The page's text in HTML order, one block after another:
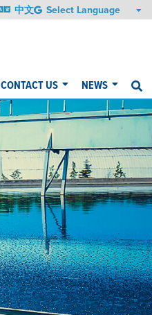
中文
CONTACT US NEWS